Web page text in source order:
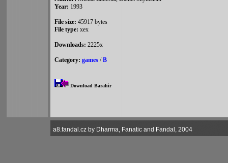
Year: 1993
File size: 45917 bytes
File type: xex
Downloads: 2225x
Category: games /B
Download Barahir
a8.fandal.cz by Dharma, Fanatic and Fandal, 2004